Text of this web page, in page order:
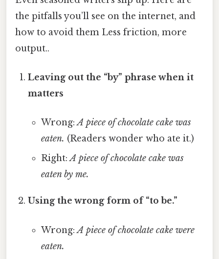
the pitfalls you’ll see on the internet, and
how to avoid them Less friction, more
output..
Leaving out the “by” phrase when it
matters
Wrong:A piece of chocolate cake was
eaten. (Readers wonder who ate it.)
Right:A piece of chocolate cake was
eaten by me.
Using the wrong form of “to be.”
Wrong:A piece of chocolate cake were
eaten.